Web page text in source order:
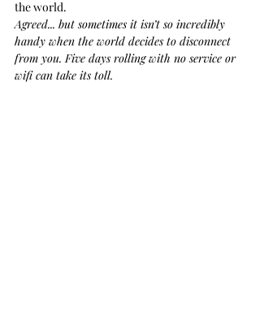
the world.
Agreed... but sometimes it isn’t so incredibly
handy when the world decides to disconnect
from you. Five days rolling with no service or
wifi can take its toll.